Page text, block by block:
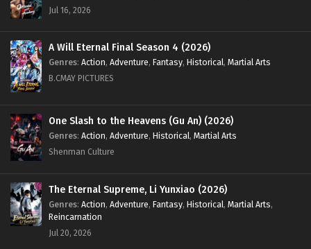
Eps 310 [374] - Supreme God Emperor Season 2 Episode
Supreme God Emperor Season 2 Episode 308
[372] English Sub
Supreme God Emperor Season 2 Episode 307
[371] English Sub
307 [371] English Sub - April 19, 2024
Supreme God Emperor Season 2 Episode 306
[370] English Sub
Jul 16, 2026
A Will Eternal Final Season 4 (2026)
Genres: Action, Adventure, Fantasy, Historical, Martial Arts
B.CMAY PICTURES
One Slash to the Heavens (Gu An) (2026)
Genres: Action, Adventure, Historical, Martial Arts
Shenman Culture
The Eternal Supreme, Li Yunxiao (2026)
Genres: Action, Adventure, Fantasy, Historical, Martial Arts,
Reincarnation
Jul 20, 2026